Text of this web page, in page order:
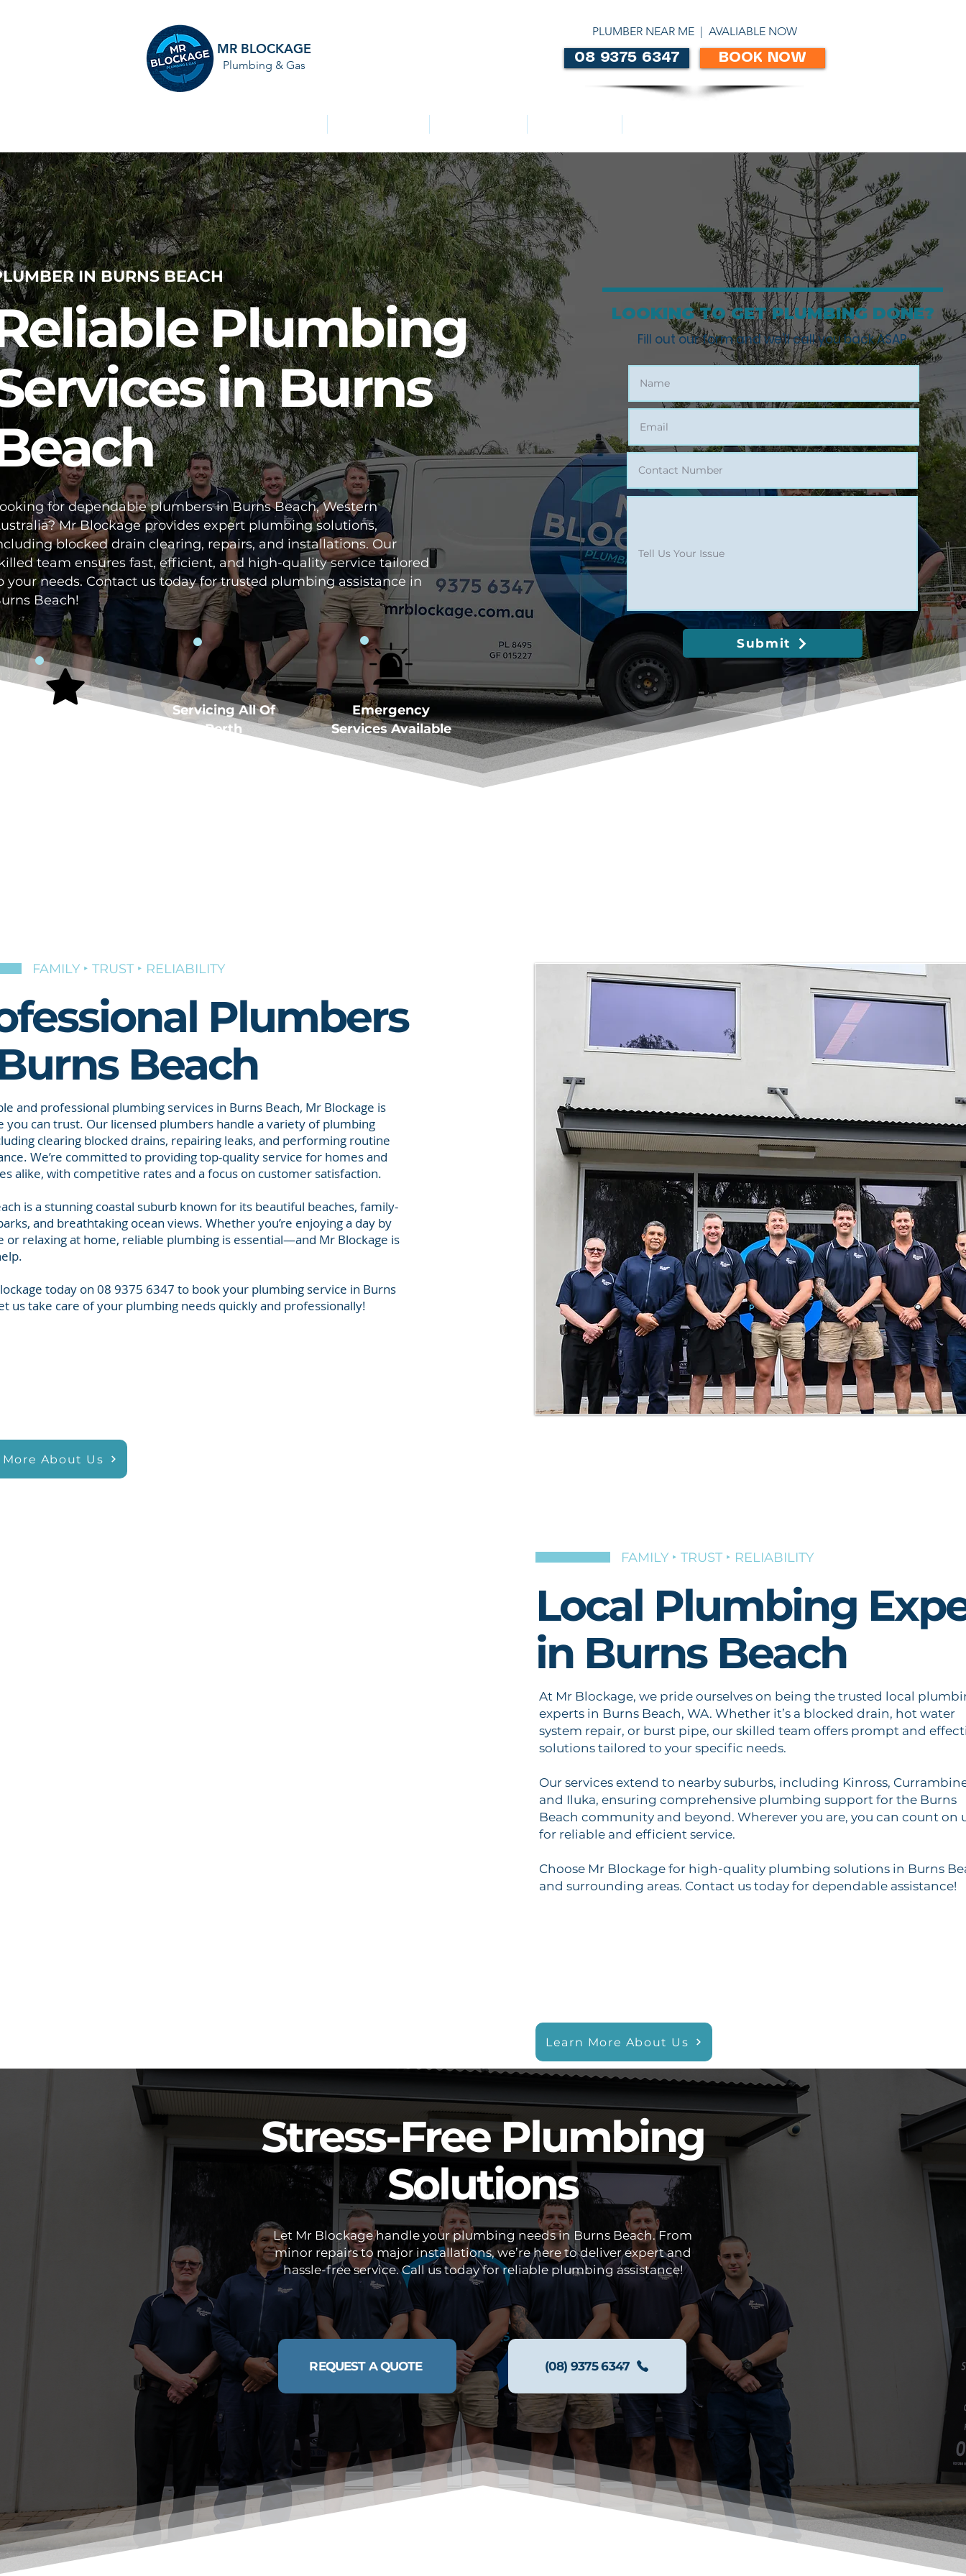
MR BLOCKAGE
PLUMBER NEAR ME | AVALIABLE NOW
08 9375 6347
BOOK NOW
Plumbing & Gas
IN BURNS BEACH
Plumbing
in Burns
for dependable plumbers in Burns Beach, Western
Mr Blockage provides expert plumbing solutions,
blocked drain clearing, repairs, and installations. Our
team ensures fast, efficient, and high-quality service tailored
your needs. Contact us today for trusted plumbing assistance in
Beach!
5-Star Rated
Servicing All Of
Perth
Emergency
Services Available
LOOKING TO GET PLUMBING DONE?
Fill out our form and we'll call you back ASAP
Submit
FAMILY ‣ TRUST ‣ RELIABILITY
Plumbers
Beach
and professional plumbing services in Burns Beach, Mr Blockage is
you can trust. Our licensed plumbers handle a variety of plumbing
clearing blocked drains, repairing leaks, and performing routine
We’re committed to providing top-quality service for homes and
alike, with competitive rates and a focus on customer satisfaction.
is a stunning coastal suburb known for its beautiful beaches, family-
and breathtaking ocean views. Whether you’re enjoying a day by
or relaxing at home, reliable plumbing is essential—and Mr Blockage is
today on 08 9375 6347 to book your plumbing service in Burns
us take care of your plumbing needs quickly and professionally!
About Us
FAMILY ‣ TRUST ‣ RELIABILITY
Local Plumbing
in Burns Beach
At Mr Blockage, we pride ourselves on being the trusted local
experts in Burns Beach, WA. Whether it’s a blocked drain, hot water
system repair, or burst pipe, our skilled team offers prompt and
solutions tailored to your specific needs.
Our services extend to nearby suburbs, including Kinross,
and Iluka, ensuring comprehensive plumbing support for the Burns
Beach community and beyond. Wherever you are, you can count on
for reliable and efficient service.
Choose Mr Blockage for high-quality plumbing solutions in Burns
and surrounding areas. Contact us today for dependable assistance!
Learn More About Us
Stress-Free Plumbing
Solutions
Let Mr Blockage handle your plumbing needs in Burns Beach. From
minor repairs to major installations, we’re here to deliver expert and
hassle-free service. Call us today for reliable plumbing assistance!
(08) 9375 6347
REQUEST A QUOTE